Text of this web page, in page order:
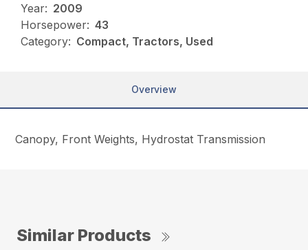
Year: 2009
Horsepower: 43
Category: Compact, Tractors, Used
Overview
Canopy, Front Weights, Hydrostat Transmission
Similar Products